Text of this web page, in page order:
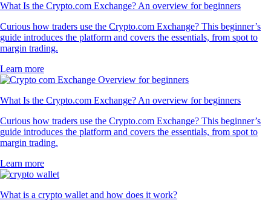
What Is the Crypto.com Exchange? An overview for beginners
Curious how traders use the Crypto.com Exchange? This beginner’s
guide introduces the platform and covers the essentials, from spot to
margin trading.
Learn more
What Is the Crypto.com Exchange? An overview for beginners
Curious how traders use the Crypto.com Exchange? This beginner’s
guide introduces the platform and covers the essentials, from spot to
margin trading.
Learn more
What is a crypto wallet and how does it work?